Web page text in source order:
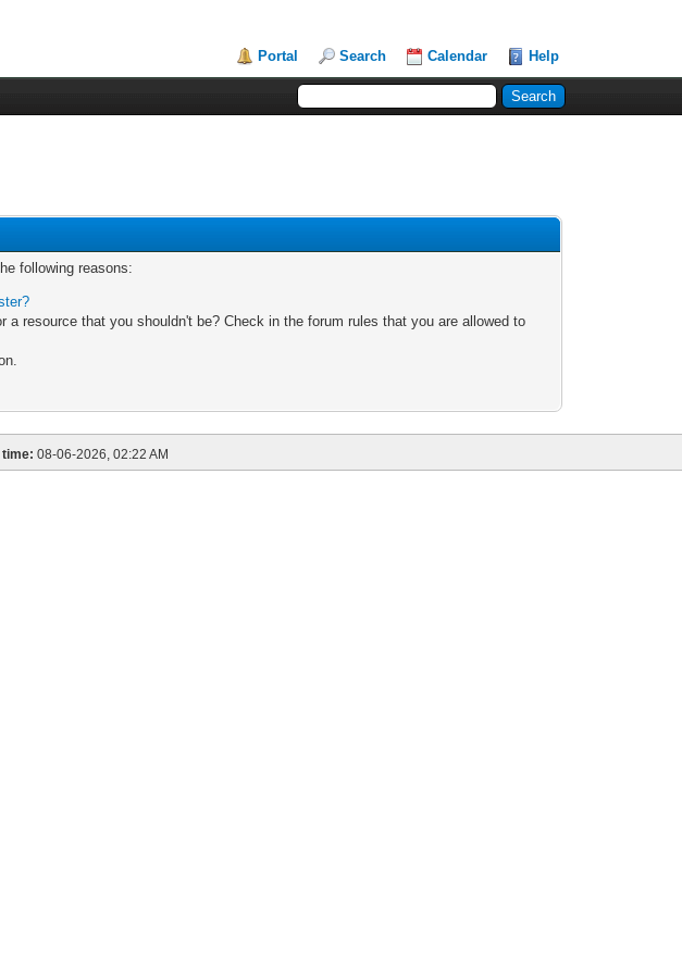
Portal Search Calendar Help
following reasons:
resource that you shouldn't be? Check in the forum rules that you are allowed to
08-06-2026, 02:22 AM